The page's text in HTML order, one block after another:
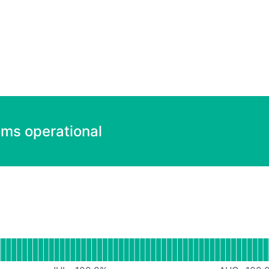
operational